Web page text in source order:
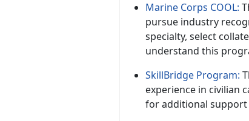
Marine Corps COOL:
pursue industry
specialty, select
understand this
SkillBridge Program:
experience in civilian
foradditional